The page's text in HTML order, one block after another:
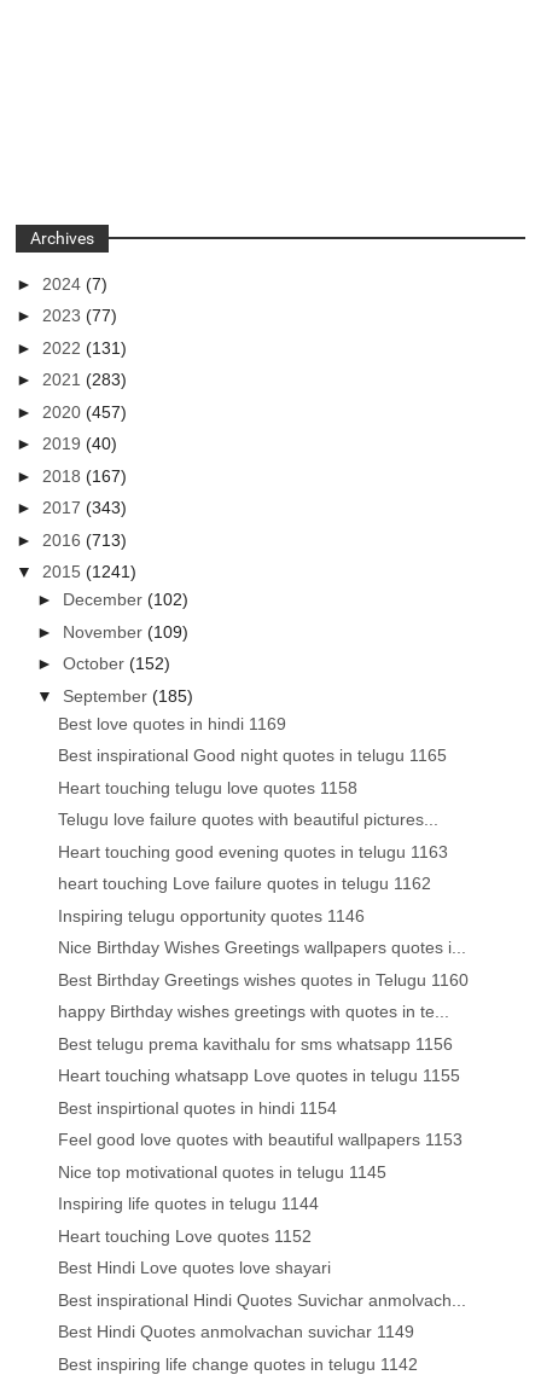
Archives
► 2024(7)
►2023(77)
► 2022(131)
►2021(283)
► 2020(457)
►2019(40)
► 2018(167)
►2017(343)
► 2016(713)
▼2015(1241)
► December(102)
► November(109)
►October(152)
▼ September(185)
Best love quotes in hindi 1169
Best inspirational Good night quotes in telugu 1165
Heart touching telugu love quotes 1158
Telugu love failure quotes with beautiful pictures...
Heart touching good evening quotes in telugu 1163
heart touching Love failure quotes in telugu 1162
Inspiring telugu opportunity quotes 1146
Nice Birthday Wishes Greetings wallpapers quotes i...
Best Birthday Greetings wishes quotes in Telugu 1160
happy Birthday wishes greetings with quotes in te...
Best telugu prema kavithalu for sms whatsapp 1156
Heart touching whatsapp Love quotes in telugu 1155
Best inspirtional quotes in hindi 1154
Feel good love quotes with beautiful wallpapers 1153
Nice top motivational quotes in telugu 1145
Inspiring life quotes in telugu 1144
Heart touching Love quotes 1152
Best Hindi Love quotes love shayari
Best inspirational Hindi Quotes Suvichar anmolvach...
Best Hindi Quotes anmolvachan suvichar 1149
Best inspiring life change quotes in telugu 1142